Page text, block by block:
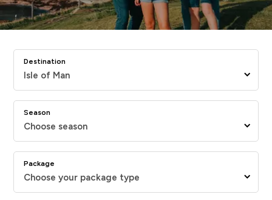
Destination
Isle of Man
Season
Choose season
Package
Choose your package type